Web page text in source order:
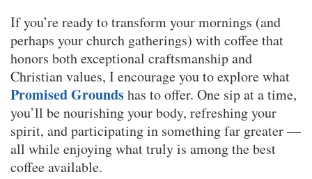
If you’re ready to transform your mornings (and
perhaps your church gatherings) with coffee that
honors both exceptional craftsmanship and
Christian values, I encourage you to explore what
Promised Groundshas to offer. One sip at a time,
you’ll be nourishing your body, refreshing your
spirit, and participating in something far greater —
all while enjoying what truly is among the best
coffee available.